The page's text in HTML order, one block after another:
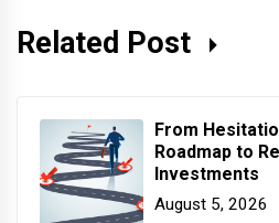
Related Post
From
Roadmap to
Investments
August 5, 2026